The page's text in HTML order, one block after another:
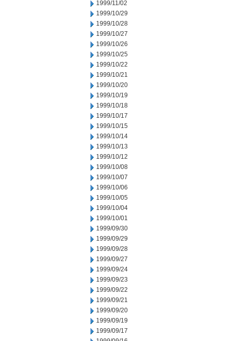
1999/11/02
1999/10/29
1999/10/28
1999/10/27
1999/10/26
1999/10/25
1999/10/22
1999/10/21
1999/10/20
1999/10/19
1999/10/18
1999/10/17
1999/10/15
1999/10/14
1999/10/13
1999/10/12
1999/10/08
1999/10/07
1999/10/06
1999/10/05
1999/10/04
1999/10/01
1999/09/30
1999/09/29
1999/09/28
1999/09/27
1999/09/24
1999/09/23
1999/09/22
1999/09/21
1999/09/20
1999/09/19
1999/09/17